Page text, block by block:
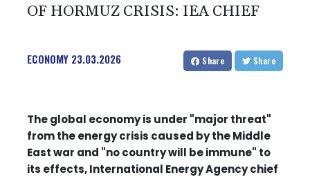
OF HORMUZ CRISIS: IEA CHIEF
ECONOMY 23.03.2026 Share Share
The global economy is under "major threat"
from the energy crisis caused by the Middle
East war and "no country will be immune" to
its effects, International Energy Agency chief